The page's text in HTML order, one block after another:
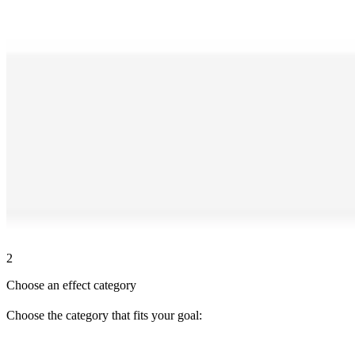
2
Choose an effect category
Choose the category that fits your goal: